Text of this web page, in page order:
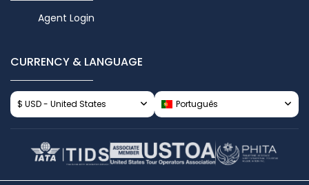
Agent Login
CURRENCY & LANGUAGE
$ USD - United States Português